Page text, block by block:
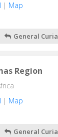
| Map
General Curia
Region
| Map
General Curia